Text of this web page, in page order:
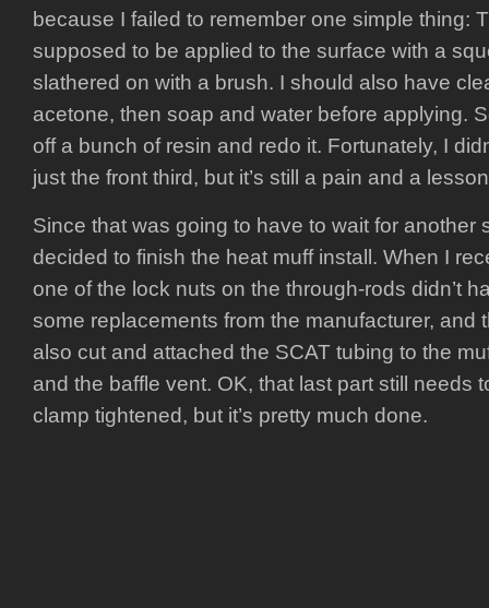
because I failed to remember one simple thing:
supposed to be applied to the surface with a
slathered on with a brush. I should also have
acetone, then soap and water before applying.
off a bunch of resin and redo it. Fortunately, I
just the front third, but it’s still a pain and a
Since that was going to have to wait for another
decided to finish the heat muff install. When I
one of the lock nuts on the through-rods didn’t
some replacements from the manufacturer, and
also cut and attached the SCAT tubing to the
and the baffle vent. OK, that last part still needs
clamp tightened, but it’s pretty much done.